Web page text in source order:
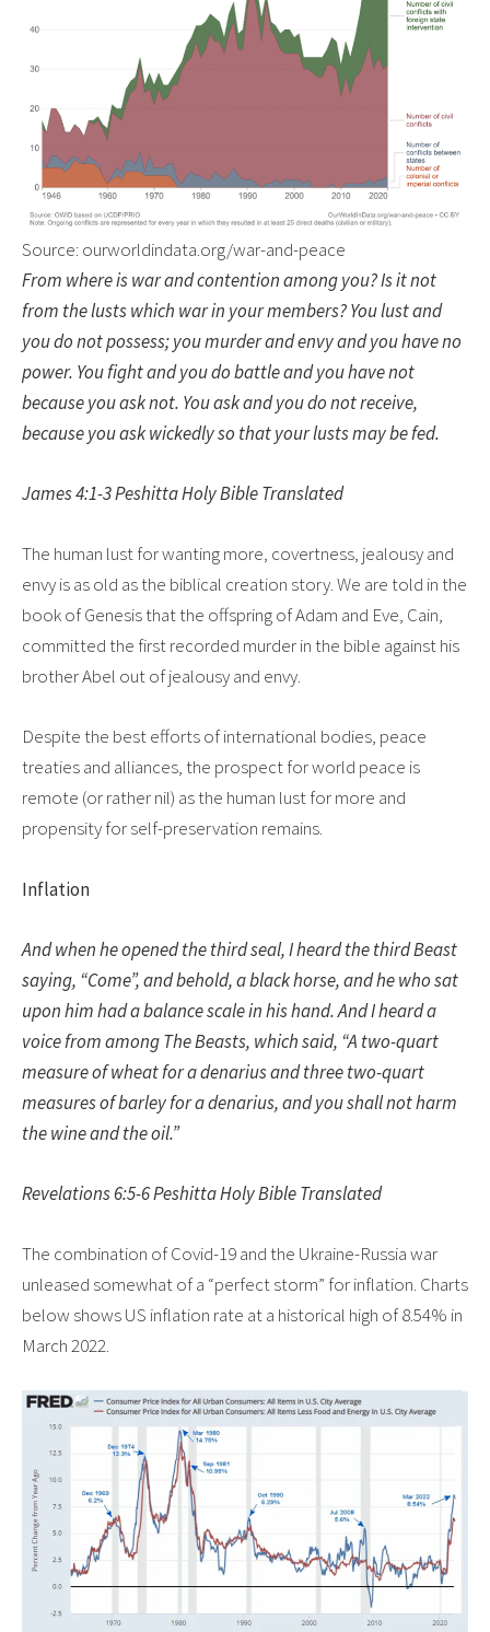
Source: ourworldindata.org/war-and-peace
From where is war and contention among you? Is it not
from the lusts which war in your members? You lust and
you do not possess; you murder and envy and you have no
power. You fight and you do battle and you have not
because you ask not. You ask and you do not receive,
because you ask wickedly so that your lusts may be fed.
James 4:1-3 Peshitta Holy Bible Translated
The human lust for wanting more, covertness, jealousy and
envy is as old as the biblical creation story. We are told in the
book of Genesis that the offspring of Adam and Eve, Cain,
committed the first recorded murder in the bible against his
brother Abel out of jealousy and envy.
Despite the best efforts of international bodies, peace
treaties and alliances, the prospect for world peace is
remote (or rather nil) as the human lust for more and
propensity for self-preservation remains.
Inflation
And when he opened the third seal, I heard the third Beast
saying, “Come”, and behold, a black horse, and he who sat
upon him had a balance scale in his hand. And I heard a
voice from among The Beasts, which said, “A two-quart
measure of wheat for a denarius and three two-quart
measures of barley for a denarius, and you shall not harm
the wine and the oil.”
Revelations 6:5-6 Peshitta Holy Bible Translated
The combination of Covid-19 and the Ukraine-Russia war
unleased somewhat of a “perfect storm” for inflation. Charts
below shows US inflation rate at a historical high of 8.54% in
March 2022.